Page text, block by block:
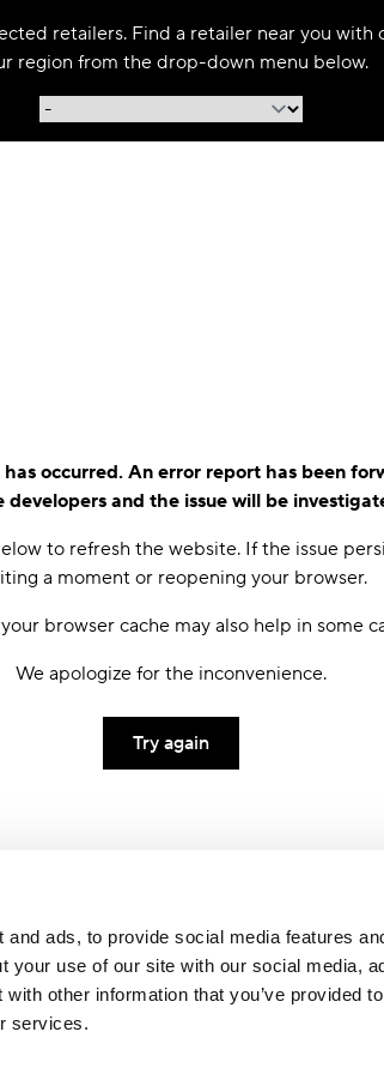
ads, to provide social media features
your use of our site with our social media,
other information that you’ve provided
services.
retailers. Find a retailer near you
region from the drop-down menu below.
occurred. An error report has been
developers and the issue will be
to refresh the website. If the issue
a moment or reopening your browser.
browser cache may also help in some
We apologize for the inconvenience.
Try again